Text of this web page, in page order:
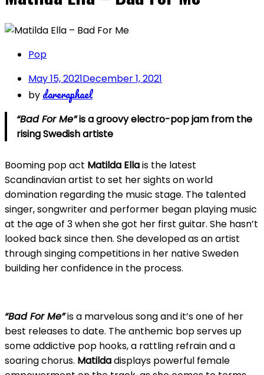
Pop
May 15, 2021December 1, 2021
by dareraphael
“Bad For Me”is a groovy electro-pop jam from the
rising Swedish artiste
Booming pop act Matilda Ellais the latest
Scandinavian artist to set her sights on world
domination regarding the music stage. The talented
singer, songwriter and performer began playing music
at the age of 3 when she got her first guitar. She hasn’t
looked back since then. She developed as an artist
through singing competitions in her native Sweden
building her confidence in the process.
“Bad For Me”is a marvelous song and it’s one of her
best releases to date. The anthemic bop serves up
some addictive pop hooks, a rattling refrain and a
soaring chorus. Matildadisplays powerful female